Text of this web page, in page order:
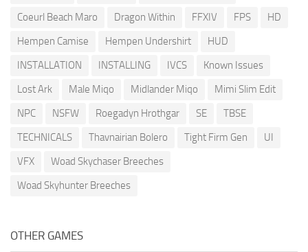
Coeurl Beach Maro
Dragon Within FFXIV FPS
HD
Hempen Camise
Hempen Undershirt
HUD
INSTALLATION
INSTALLING IVCS
Known Issues
Lost Ark
Male Miqo Midlander Miqo
Mimi Slim Edit
NPC
NSFW Roegadyn Hrothgar SE
TBSE
TECHNICALS
Thavnairian Bolero Tight Firm Gen
UI
VFX
Woad Skychaser Breeches
Woad Skyhunter Breeches
OTHER GAMES